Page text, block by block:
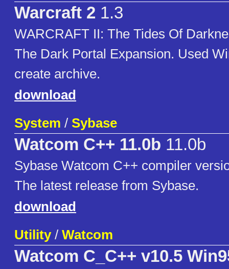
Warcraft 2 1.3
WARCRAFT II: The Tides Of
The Dark Portal Expansion. Used
create archive.
download
System / Sybase
Watcom C++ 11.0b 11.0b
Sybase Watcom C++ compiler
The latest release from Sybase.
download
Utility/ Watcom
Watcom C_C++ v10.5